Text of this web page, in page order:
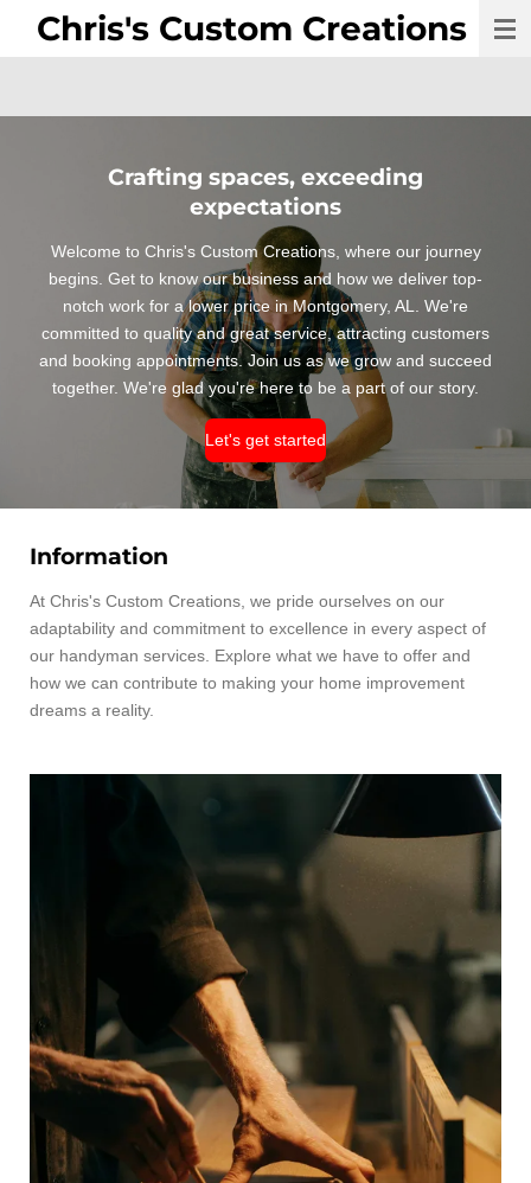
SkipChris's Custom Creations
Crafting spaces, exceeding
expectations
Welcome to Chris's Custom Creations, where our journey
begins. Get to know our business and how we deliver top-
notch work for a lower price in Montgomery, AL. We're
committed to quality and great service, attracting customers
and booking appointments. Join us as we grow and succeed
together. We're glad you're here to be a part of our story.
Let's get started
Information
At Chris's Custom Creations, we pride ourselves on our
adaptability and commitment to excellence in every aspect of
our handyman services. Explore what we have to offer and
how we can contribute to making your home improvement
dreams a reality.